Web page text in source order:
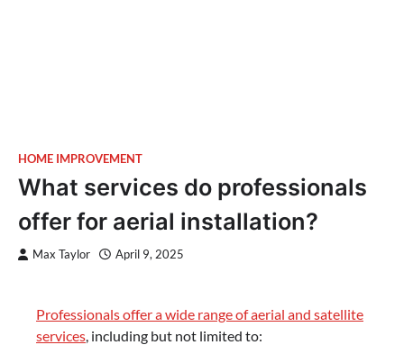
HOME IMPROVEMENT
What services do professionals
offer for aerial installation?
Max Taylor April 9, 2025
Professionals offer a wide range of aerial and satellite
services, including but not limited to: